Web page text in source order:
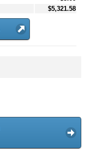
$5,321.58